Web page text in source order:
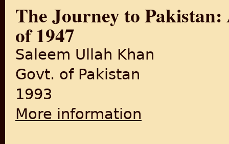
The Journey to Pakistan:
of 1947
Saleem Ullah Khan
Govt. of Pakistan
1993
More information